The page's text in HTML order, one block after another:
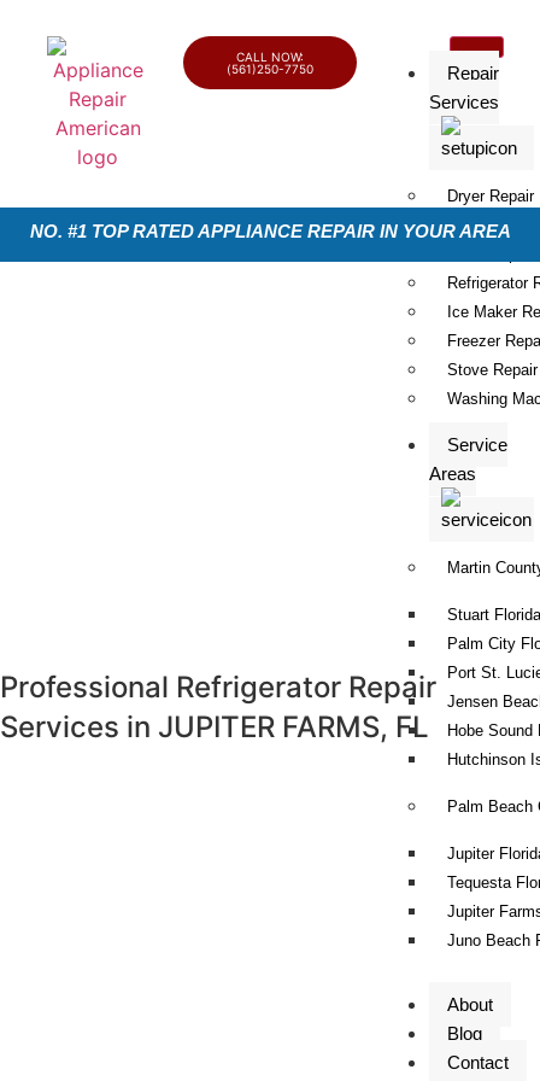
CALL NOW:
(561)250-7750
Repair
Services
Dryer Repair
Dishwasher
Refrigerator
Ice Maker
Freezer
Stove Repair
Washing
Service
Areas
Martin
Stuart Florida
Palm City
Port St.
Jensen
Hobe Sound
Hutchinson
Palm Beach
Jupiter
Tequesta
Jupiter
Juno Beach
About
Blog
Contact
NO. #1 TOP RATED APPLIANCE REPAIR IN YOUR AREA
Professional Refrigerator Repair
Services in JUPITER FARMS, FL